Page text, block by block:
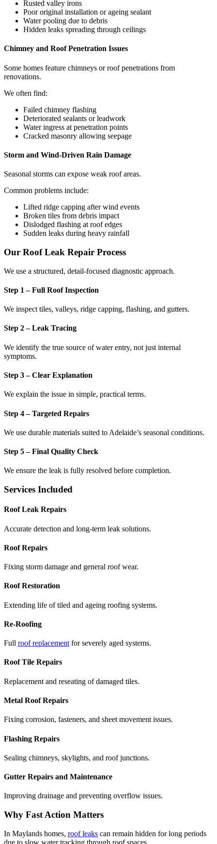
Rusted valley irons
Poor original installation or ageing sealant
Water pooling due to debris
Hidden leaks spreading through ceilings
Chimney and Roof Penetration Issues
Some homes feature chimneys or roof penetrations from
renovations.
We often find:
Failed chimney flashing
Deteriorated sealants or leadwork
Water ingress at penetration points
Cracked masonry allowing seepage
Storm and Wind-Driven Rain Damage
Seasonal storms can expose weak roof areas.
Common problems include:
Lifted ridge capping after wind events
Broken tiles from debris impact
Dislodged flashing at roof edges
Sudden leaks during heavy rainfall
Our Roof Leak Repair Process
We use a structured, detail-focused diagnostic approach.
Step 1 – Full Roof Inspection
We inspect tiles, valleys, ridge capping, flashing, and gutters.
Step 2 – Leak Tracing
We identify the true source of water entry, not just internal
symptoms.
Step 3 – Clear Explanation
We explain the issue in simple, practical terms.
Step 4 – Targeted Repairs
We use durable materials suited to Adelaide’s seasonal conditions.
Step 5 – Final Quality Check
We ensure the leak is fully resolved before completion.
Services Included
Roof Leak Repairs
Accurate detection and long-term leak solutions.
Roof Repairs
Fixing storm damage and general roof wear.
Roof Restoration
Extending life of tiled and ageing roofing systems.
Re-Roofing
Full roof replacement for severely aged systems.
Roof Tile Repairs
Replacement and reseating of damaged tiles.
Metal Roof Repairs
Fixing corrosion, fasteners, and sheet movement issues.
Flashing Repairs
Sealing chimneys, skylights, and roof junctions.
Gutter Repairs and Maintenance
Improving drainage and preventing overflow issues.
Why Fast Action Matters
In Maylands homes, roof leaks can remain hidden for long periods
due to slow water tracking through roof spaces.